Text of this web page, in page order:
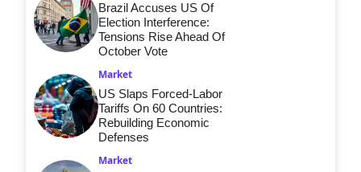
Brazil Accuses US Of
Election Interference:
Tensions Rise Ahead Of
October Vote
Market
US Slaps Forced-Labor
Tariffs On 60 Countries:
Rebuilding Economic
Defenses
Market